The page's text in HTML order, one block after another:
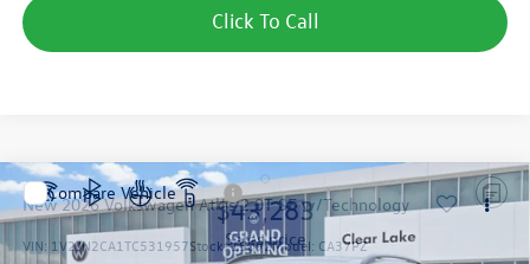
Click To Call
New2026Volkswagen Atlas2.0T SE w/Technology
VIN: 1V2JN2CA1TC531957Stock:15092Model: CA37PZ
$43,283
sales price
Compare Vehicle